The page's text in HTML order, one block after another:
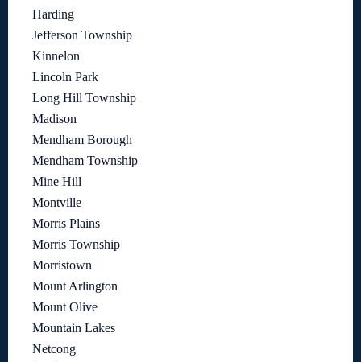
Harding
Jefferson Township
Kinnelon
Lincoln Park
Long Hill Township
Madison
Mendham Borough
Mendham Township
Mine Hill
Montville
Morris Plains
Morris Township
Morristown
Mount Arlington
Mount Olive
Mountain Lakes
Netcong